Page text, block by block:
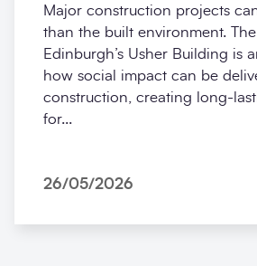
Major construction projects
than the built environment.
Edinburgh’s Usher Building is
how social impact can be
construction, creating long-
for...
26/05/2026